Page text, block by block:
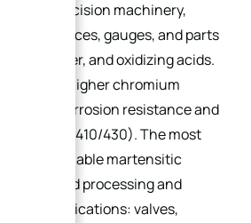
Used in precision machinery,
appliances, gauges, and parts
water, and oxidizing acids.
and higher chromium
superior corrosion resistance and
(vs. 410/430). The most
hardenable martensitic
via hot/cold processing and
HRC. Applications: valves,